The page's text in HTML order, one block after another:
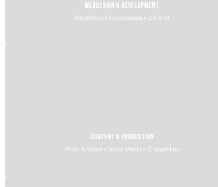
Webdesign & Development
WordPress • E-commerce • UX & UI
Content & Production
Photo & Video • Social Media • Copywriting